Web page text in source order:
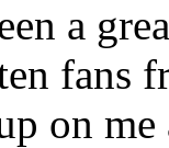
a
fans
on